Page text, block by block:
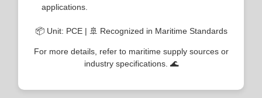
applications.
📦 Unit: PCE | 🚢 Recognized in Maritime Standards
For more details, refer to maritime supply sources or
industry specifications. 🌊